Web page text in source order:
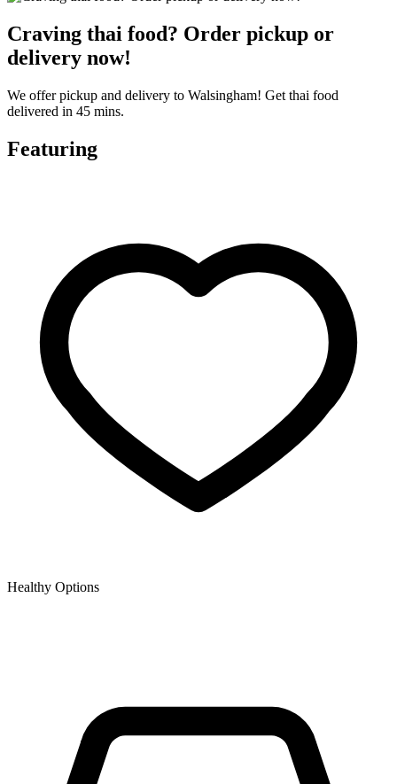
Craving thai food? Order pickup or
delivery now!
We offer pickup and delivery to Walsingham! Get thai food
delivered in 45 mins.
Featuring
Healthy Options